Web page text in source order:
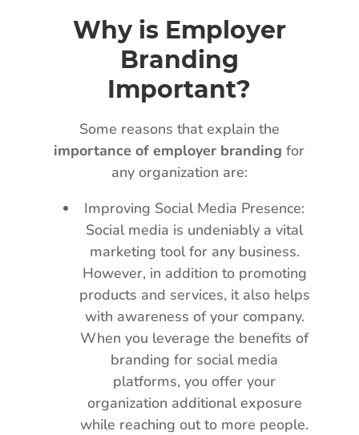
Why is Employer
Branding
Important?
Some reasons that explain the
importance of employer branding for
any organization are:
Improving Social Media Presence:
Social media is undeniably a vital
marketing tool for any business.
However, in addition to promoting
products and services, it also helps
with awareness of your company.
When you leverage the benefits of
branding for social media
platforms, you offer your
organization additional exposure
while reaching out to more people.